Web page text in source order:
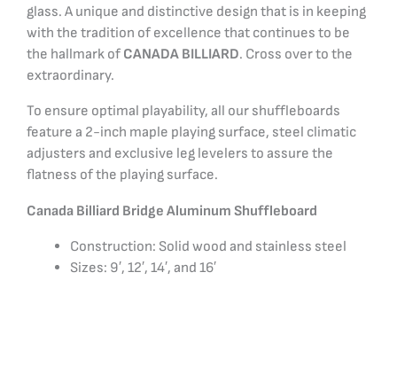
glass. A unique and distinctive design that is in keeping
with the tradition of excellence that continues to be
the hallmark of CANADA BILLIARD. Cross over to the
extraordinary.
To ensure optimal playability, all our shuffleboards
feature a 2-inch maple playing surface, steel climatic
adjusters and exclusive leg levelers to assure the
flatness of the playing surface.
Canada Billiard Bridge Aluminum Shuffleboard
Construction: Solid wood and stainless steel
Sizes: 9′, 12′, 14′, and 16′